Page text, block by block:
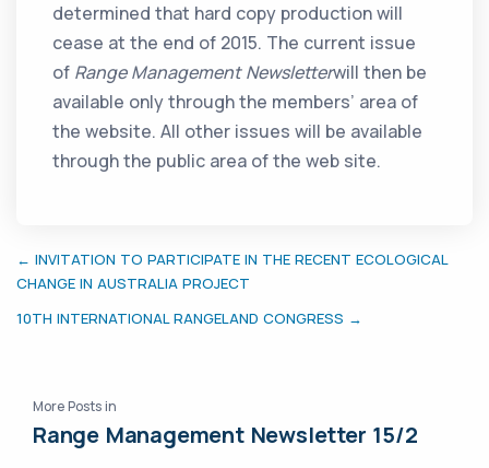
determined that hard copy production will
cease at the end of 2015. The current issue
of Range Management Newsletterwill then be
available only through the members’ area of
the website. All other issues will be available
through the public area of the web site.
← INVITATION TO PARTICIPATE IN THE RECENT ECOLOGICAL
CHANGE IN AUSTRALIA PROJECT
10TH INTERNATIONAL RANGELAND CONGRESS →
More Posts in
Range Management Newsletter 15/2